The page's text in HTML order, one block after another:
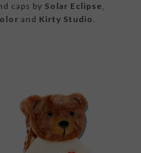
caps by Solar Eclipse,
and Kirty Studio .